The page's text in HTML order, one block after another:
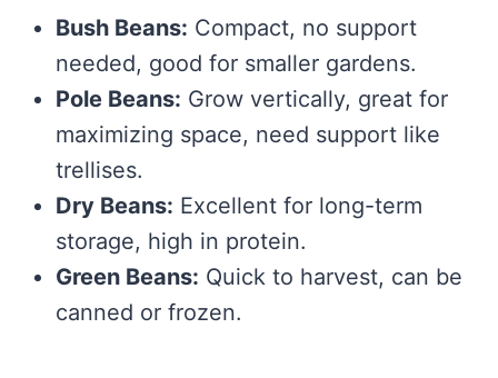
Bush Beans: Compact, no support
needed, good for smaller gardens.
Pole Beans: Grow vertically, great for
maximizing space, need support like
trellises.
Dry Beans: Excellent for long-term
storage, high in protein.
Green Beans: Quick to harvest, can be
canned or frozen.